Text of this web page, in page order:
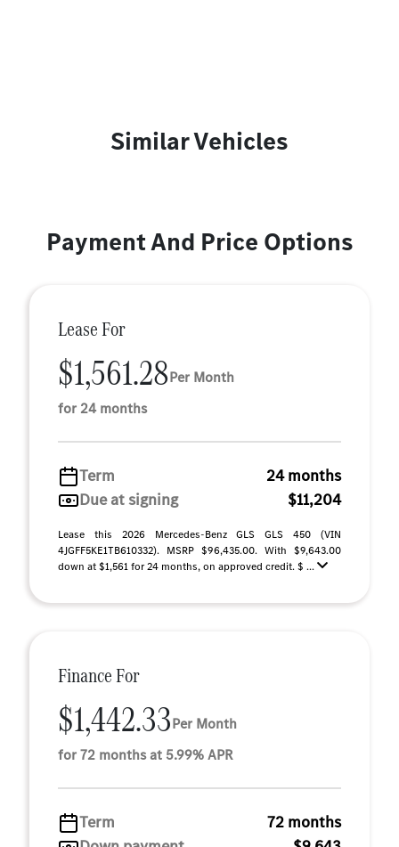
Similar Vehicles
Payment And Price Options
Lease For
$1,561.28Per Month
for 24 months
Term
24 months
Due at signing
$11,204
Lease this 2026 Mercedes-Benz GLS GLS 450 (VIN
4JGFF5KE1TB610332). MSRP $96,435.00. With $9,643.00
down at $1,561 for 24 months, on approved credit. $ ...
Finance For
$1,442.33Per Month
for 72 months at 5.99% APR
Term
72 months